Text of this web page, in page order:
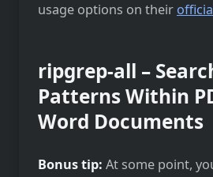
usage options on their
ripgrep-all –
Patterns Within
Word Documents
Bonus tip: At some point,